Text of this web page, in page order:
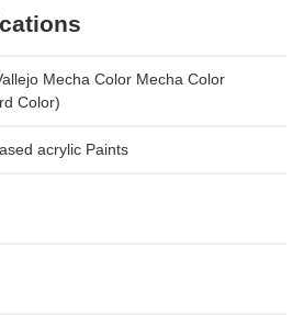
Mecha Color Mecha Color
Color)
acrylic Paints